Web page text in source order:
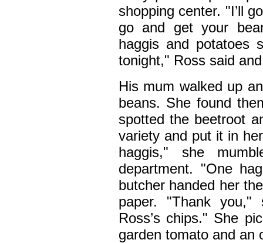
shopping center. "I’ll
go and get your
haggis and potatoes
tonight," Ross said
His mum walked up
beans. She found
spotted the beetroot
variety and put it in
haggis," she
department. "One
butcher handed her
paper. "Thank you,"
Ross’s chips." She
garden tomato and an